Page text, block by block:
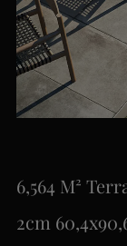
6,564 M²
2cm